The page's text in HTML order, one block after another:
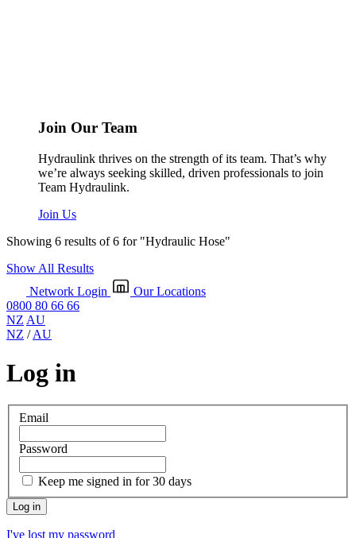
Join Our Team
Hydraulink thrives on the strength of its team. That’s why
we’re always seeking skilled, driven professionals to join
Team Hydraulink.
Join Us
Showing 6 results of 6 for "Hydraulic Hose"
Show All Results
Network Login
Our Locations
0800 80 66 66
NZ AU
NZ /AU
Log in
Email
Password
Keep me signed in for 30 days
I've lost my password